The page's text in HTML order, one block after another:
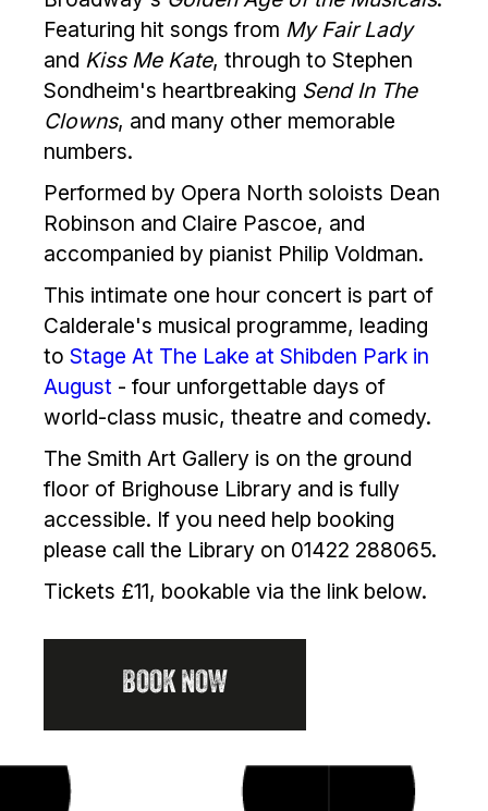
Featuring hit songs from My Fair Lady
and Kiss Me Kate, through to Stephen
Sondheim's heartbreaking Send In The
Clowns, and many other memorable
numbers.
Performed by Opera North soloists Dean
Robinson and Claire Pascoe, and
accompanied by pianist Philip Voldman.
This intimate one hour concert is part of
Calderale's musical programme, leading
toStage At The Lake at Shibden Park in
August - four unforgettable days of
world-class music, theatre and comedy.
The Smith Art Gallery is on the ground
floor of Brighouse Library and is fully
accessible. If you need help booking
please call the Library on 01422 288065.
Tickets £11, bookable via the link below.
BOOK NOW